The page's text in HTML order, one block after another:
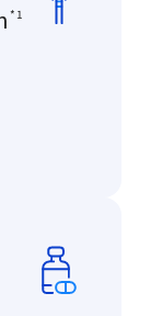
*1 Copyright
introduced